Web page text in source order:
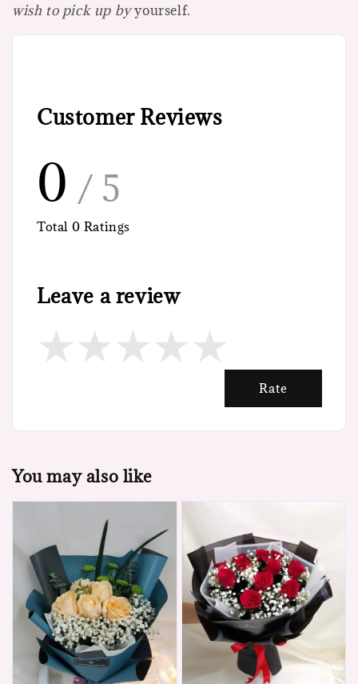
wish to pick up byyourself.
Customer Reviews
0 / 5
Total 0 Ratings
Leave a review
Rate
You may also like